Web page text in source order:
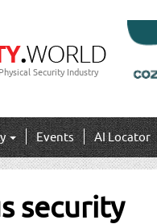
Security Industry
Events AI Locator
security